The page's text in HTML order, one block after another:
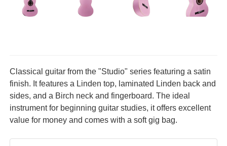
Classical guitar from the "Studio" series featuring a satin
finish. It features a Linden top, laminated Linden back and
sides, and a Birch neck and fingerboard. The ideal
instrument for beginning guitar studies, it offers excellent
value for money and comes with a soft gig bag.